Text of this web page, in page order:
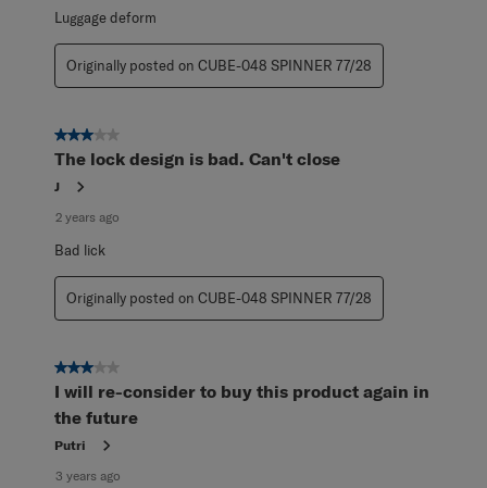
Luggage deform
Originally posted on CUBE-048 SPINNER 77/28
3 out of 5 stars.
The lock design is bad. Can't close
J
2 years ago
Bad lick
Originally posted on CUBE-048 SPINNER 77/28
3 out of 5 stars.
I will re-consider to buy this product again in
the future
Putri
3 years ago